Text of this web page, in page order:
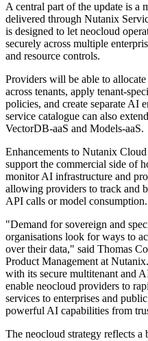
A central part of the update is a
delivered through Nutanix
is designed to let neocloud
securely across multiple
and resource controls.
Providers will be able to
across tenants, apply tenant-
policies, and create separate AI
service catalogue can also
VectorDB-aaS and Models-aaS.
Enhancements to Nutanix
support the commercial side of
monitor AI infrastructure and
allowing providers to track and
API calls or model consumption.
"Demand for sovereign and
organisations look for ways to
over their data," said Thomas
Product Management at
with its secure multitenant and
enable neocloud providers to
services to enterprises and
powerful AI capabilities from
The neocloud strategy reflects